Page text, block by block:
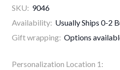
SKU: 9046
Availability: Usually Ships 0-2
Gift wrapping: Options
Personalization Location 1: